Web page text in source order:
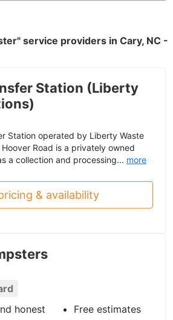
service providers in Cary, NC -
Station (Liberty
Station operated by Liberty Waste
Road is a privately owned
a collection and processing... more
& availability
honest
Free estimates